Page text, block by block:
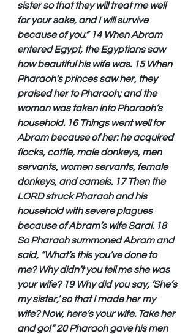
sister so that they will treat me well
for your sake, and I will survive
because of you.” 14 When Abram
entered Egypt, the Egyptians saw
how beautiful his wife was. 15 When
Pharaoh’s princes saw her, they
praised her to Pharaoh; and the
woman was taken into Pharaoh’s
household. 16 Things went well for
Abram because of her: he acquired
flocks, cattle, male donkeys, men
servants, women servants, female
donkeys, and camels. 17 Then the
LORD struck Pharaoh and his
household with severe plagues
because of Abram’s wife Sarai. 18
So Pharaoh summoned Abram and
said, “What’s this you’ve done to
me? Why didn’t you tell me she was
your wife? 19 Why did you say, ‘She’s
my sister,’ so that I made her my
wife? Now, here’s your wife. Take her
and go!” 20 Pharaoh gave his men